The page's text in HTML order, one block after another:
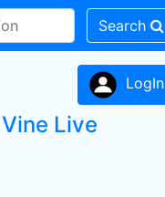
Search
LogIn
Live